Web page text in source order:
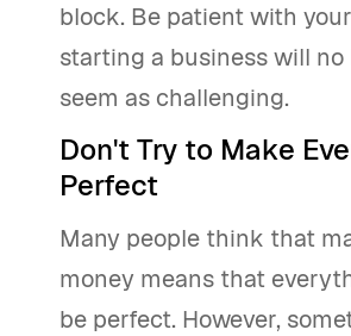
block. Be patient with
starting a business will no
seem as challenging.
Don't Try to Make
Perfect
Many people think that
money means that
be perfect. However,